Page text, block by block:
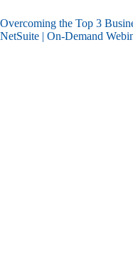
Overcoming the Top 3
NetSuite | On-Demand